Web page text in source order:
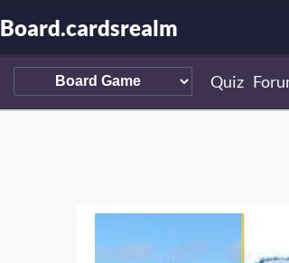
Board.cardsrealm
Quiz